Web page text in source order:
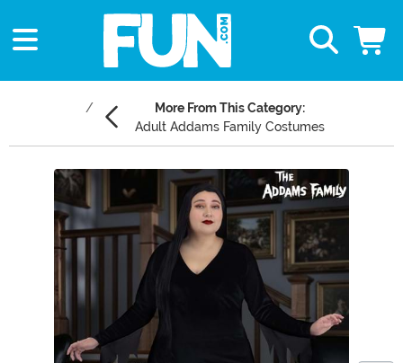
More From This Category:
Adult Addams Family Costumes
Main Content